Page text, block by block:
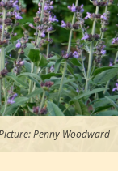
Penny Woodward